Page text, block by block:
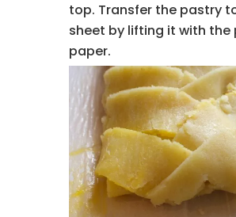
top. Transfer the pastry
sheet by lifting it with the
paper.